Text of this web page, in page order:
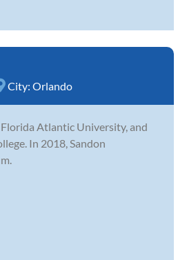
City: Orlando
Atlantic University, and
In 2018, Sandon